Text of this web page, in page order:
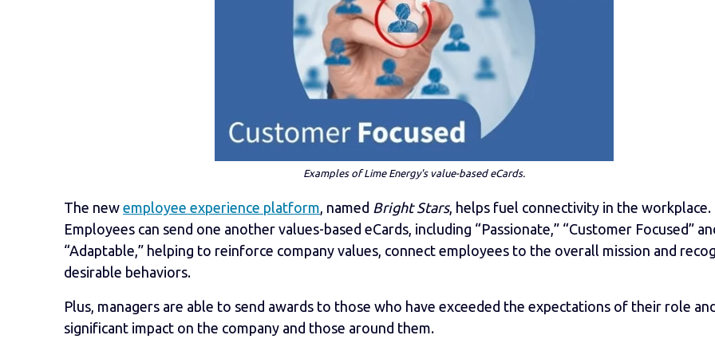
Examples of Lime Energy's value-based eCards.
The new employee experience platform , named Bright Stars, helps fuel connectivity in the workplace.
Employees can send one another values-based eCards, including “Passionate,” “Customer Focused”
“Adaptable,” helping to reinforce company values, connect employees to the overall mission and
desirable behaviors.
Plus, managers are able to send awards to those who have exceeded the expectations of their role
significant impact on the company and those around them.